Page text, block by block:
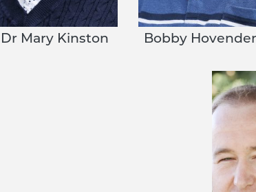
Dr Mary Kinston Bobby